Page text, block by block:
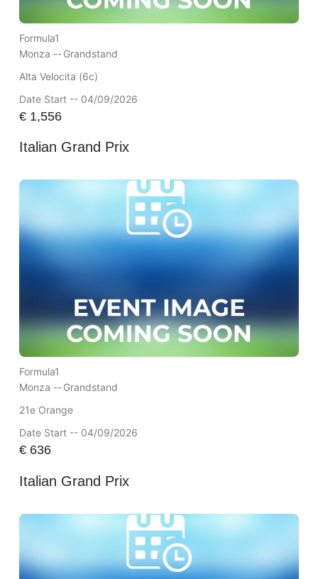
Formula1
Monza --Grandstand
Alta Velocita (6c)
Date Start -- 04/09/2026
€1,556
Italian Grand Prix
Formula1
Monza --Grandstand
21e Orange
Date Start -- 04/09/2026
€636
Italian Grand Prix